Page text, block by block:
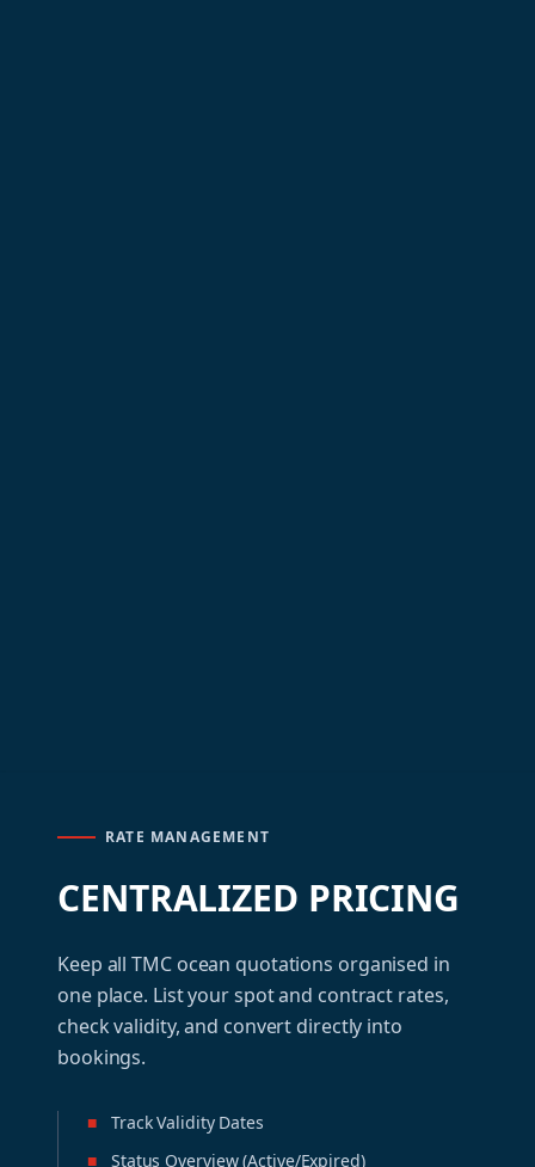
RATE MANAGEMENT
CENTRALIZED PRICING
Keep all TMC ocean quotations organised in
one place. List your spot and contract rates,
check validity, and convert directly into
bookings.
■
Track Validity Dates
■
Status Overview (Active/Expired)